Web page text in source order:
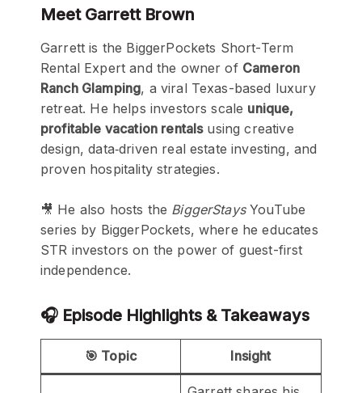
Meet Garrett Brown
Garrett is the BiggerPockets Short-Term
Rental Expert and the owner of Cameron
Ranch Glamping, a viral Texas-based luxury
retreat. He helps investors scale unique,
profitable vacation rentalsusing creative
design, data‑driven real estate investing, and
proven hospitality strategies.
🎥 He also hosts the BiggerStaysYouTube
series by BiggerPockets, where he educates
STR investors on the power of guest-first
independence.
🎧 Episode Highlights & Takeaways
🎯 Topic Insight